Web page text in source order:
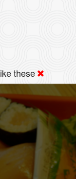
these